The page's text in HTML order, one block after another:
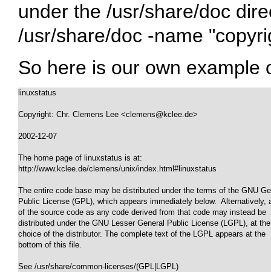
under the /usr/share/doc
/usr/share/doc -name
So here is our own example
linuxstatus
Copyright: Chr. Clemens Lee <clemens@kclee.de>
2002-12-07
The home page of linuxstatus is at:
http://www.kclee.de/clemens/unix/index.html#linuxstatus
The entire code base may be distributed under the terms of the GNU
Public License (GPL), which appears immediately below.  Alternatively,
of the source code as any code derived from that code may instead be
distributed under the GNU Lesser General Public License (LGPL), at the
choice of the distributor. The complete text of the LGPL appears at the
bottom of this file.
See /usr/share/common-licenses/(GPL|LGPL)